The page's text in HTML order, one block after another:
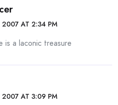
2007 AT 2:34 PM
is a laconic treasure
2007 AT 3:09 PM